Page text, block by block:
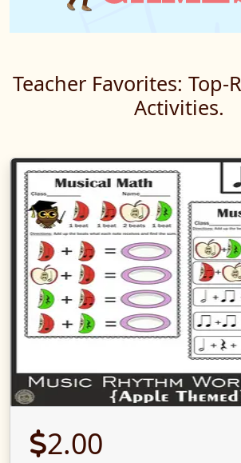
Teacher Favorites: Top-
Activities.
2.00